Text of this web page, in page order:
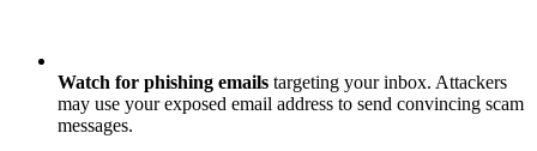
Watch for phishing emails targeting your inbox. Attackers
may use your exposed email address to send convincing scam
messages.